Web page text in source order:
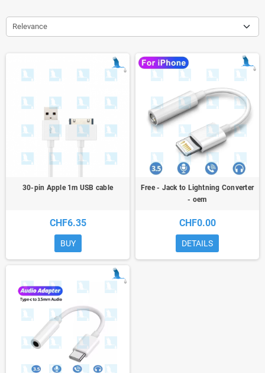
Relevance
30-pin Apple 1m USB cable
CHF6.35
BUY
Free - Jack to Lightning Converter
- oem
CHF0.00
DETAILS